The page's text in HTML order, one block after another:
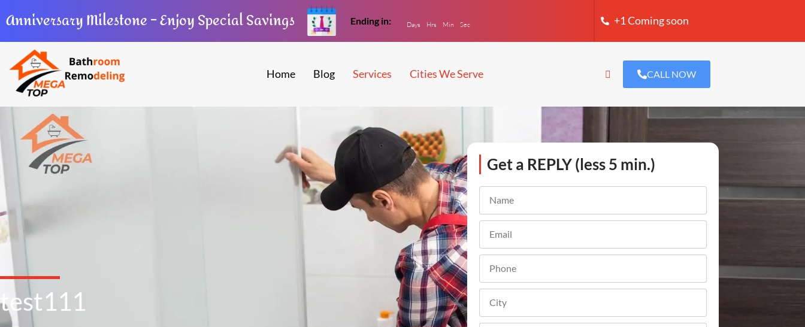
Anniversary Milestone – Enjoy Special Savings Ending in: Days Hrs Min Sec +1 Coming soon
Home Blog Services Cities We Serve CALL NOW
test111
Get a REPLY (less 5 min.)